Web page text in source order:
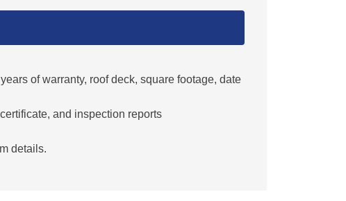
of warranty, roof deck, square footage, date
and inspection reports
details.